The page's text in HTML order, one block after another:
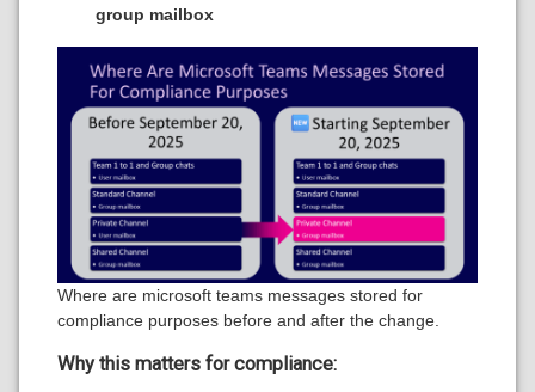
group mailbox
Where are microsoft teams messages stored for
compliance purposes before and after the change.
Why this matters for compliance: